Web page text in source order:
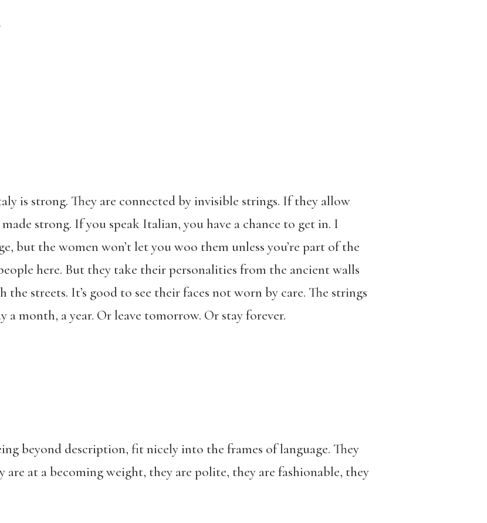
is strong. They are connected by invisible strings. If they allow
strong. If you speak Italian, you have a chance to get in. I
but the women won’t let you woo them unless you’re part of the
here. But they take their personalities from the ancient walls
streets. It’s good to see their faces not worn by care. The strings
month, a year. Or leave tomorrow. Or stay forever.
beyond description, fit nicely into the frames of language. They
at a becoming weight, they are polite, they are fashionable, they